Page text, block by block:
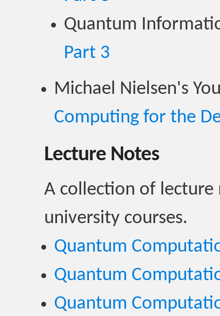
Quantum
Part 3
Michael Nielsen's
Computing for the
Lecture Notes
A collection of
university courses.
Quantum
Quantum
Quantum